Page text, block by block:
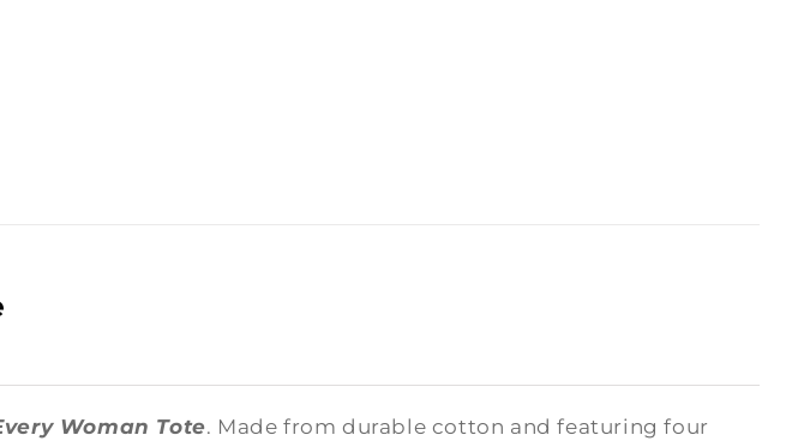
Woman Tote. Made from durable cotton and featuring four